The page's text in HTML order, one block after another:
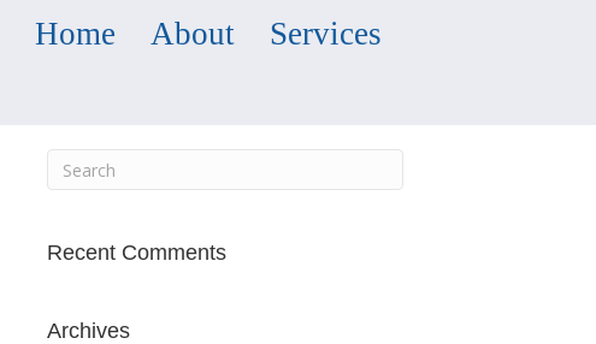
Home About
Services
Recent Comments
Archives